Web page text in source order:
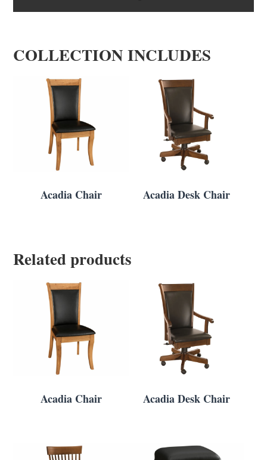
COLLECTION INCLUDES
Acadia Chair Acadia Desk Chair
Related products
Acadia Chair Acadia Desk Chair